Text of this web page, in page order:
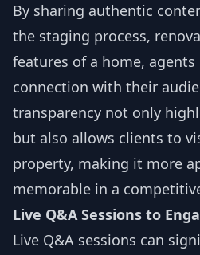
By sharing authentic
the staging process,
features of a home, agents
connection with their
transparency not only
but also allows clients to
property, making it more
memorable in a
Live Q&A Sessions to
Live Q&A sessions can